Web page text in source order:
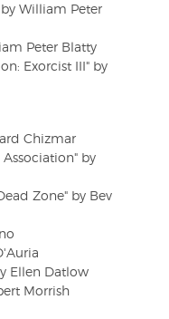
William Peter
Peter Blatty
Exorcist III" by
Chizmar
by
Zone" by Bev
Ellen Datlow
Morrish